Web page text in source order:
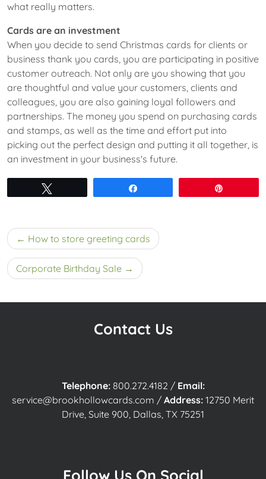
what really matters.
Cards are an investment
When you decide to send Christmas cards for clients or
business thank you cards, you are participating in positive
customer outreach. Not only are you showing that you
are thoughtful and value your customers, clients and
colleagues, you are also gaining loyal followers and
partnerships. The money you spend on purchasing cards
and stamps, as well as the time and effort put into
picking out the perfect design and putting it all together, is
an investment in your business's future.
Post
navigation
How to store greeting cards
Corporate Birthday Sale
Contact Us
Telephone: 800.272.4182 / Email:
service@brookhollowcards.com / Address: 12750 Merit
Drive, Suite 900, Dallas, TX 75251
Follow Us On Social